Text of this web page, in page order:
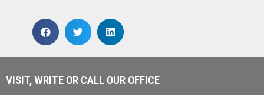
VISIT, WRITE OR CALL OUR OFFICE